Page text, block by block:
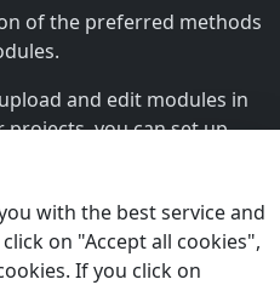
with the best service and
on "Accept all cookies",
If you click on
of the preferred methods
and edit modules in
projects, you can set up
your modules,
section.